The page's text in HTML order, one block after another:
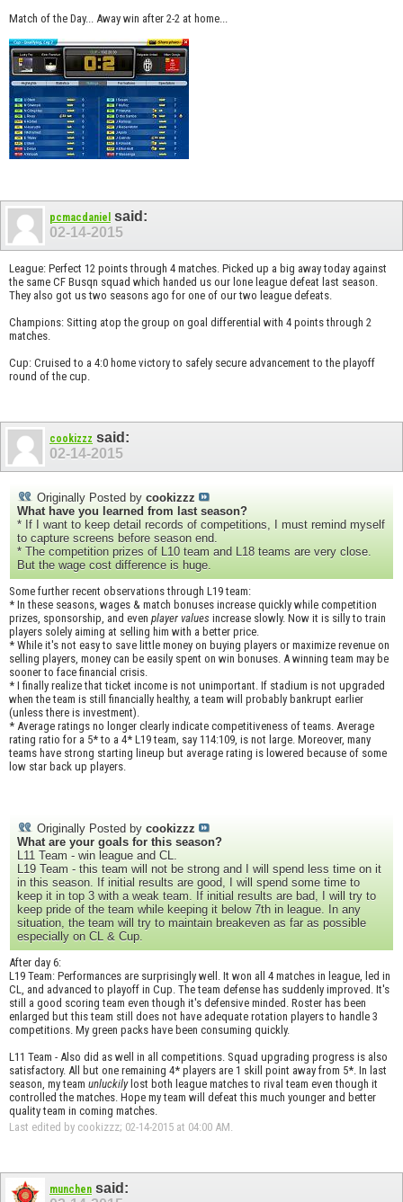
Match of the Day... Away win after 2-2 at home...
pcmacdaniel said:
02-14-2015
League: Perfect 12 points through 4 matches. Picked up a big away today against
the same CF Busqn squad which handed us our lone league defeat last season.
They also got us two seasons ago for one of our two league defeats.
Champions: Sitting atop the group on goal differential with 4 points through 2
matches.
Cup: Cruised to a 4:0 home victory to safely secure advancement to the playoff
round of the cup.
cookizzz said:
02-14-2015
Originally Posted by cookizzz
What have you learned from last season?
* If I want to keep detail records of competitions, I must remind myself
to capture screens before season end.
* The competition prizes of L10 team and L18 teams are very close.
But the wage cost difference is huge.
Some further recent observations through L19 team:
* In these seasons, wages & match bonuses increase quickly while competition
prizes, sponsorship, and even player values increase slowly. Now it is silly to train
players solely aiming at selling him with a better price.
* While it's not easy to save little money on buying players or maximize revenue on
selling players, money can be easily spent on win bonuses. A winning team may be
sooner to face financial crisis.
* I finally realize that ticket income is not unimportant. If stadium is not upgraded
when the team is still financially healthy, a team will probably bankrupt earlier
(unless there is investment).
* Average ratings no longer clearly indicate competitiveness of teams. Average
rating ratio for a 5* to a 4* L19 team, say 114:109, is not large. Moreover, many
teams have strong starting lineup but average rating is lowered because of some
low star back up players.
Originally Posted by cookizzz
What are your goals for this season?
L11 Team - win league and CL.
L19 Team - this team will not be strong and I will spend less time on it
in this season. If initial results are good, I will spend some time to
keep it in top 3 with a weak team. If initial results are bad, I will try to
keep pride of the team while keeping it below 7th in league. In any
situation, the team will try to maintain breakeven as far as possible
especially on CL & Cup.
After day 6:
L19 Team: Performances are surprisingly well. It won all 4 matches in league, led in
CL, and advanced to playoff in Cup. The team defense has suddenly improved. It's
still a good scoring team even though it's defensive minded. Roster has been
enlarged but this team still does not have adequate rotation players to handle 3
competitions. My green packs have been consuming quickly.
L11 Team - Also did as well in all competitions. Squad upgrading progress is also
satisfactory. All but one remaining 4* players are 1 skill point away from 5*. In last
season, my team unluckilylost both league matches to rival team even though it
controlled the matches. Hope my team will defeat this much younger and better
quality team in coming matches.
Last edited by cookizzz; 02-14-2015 at 04:00 AM.
munchen said: